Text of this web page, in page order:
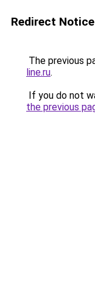
Redirect Notice
The previous
line.ru.
If you do not
the previous